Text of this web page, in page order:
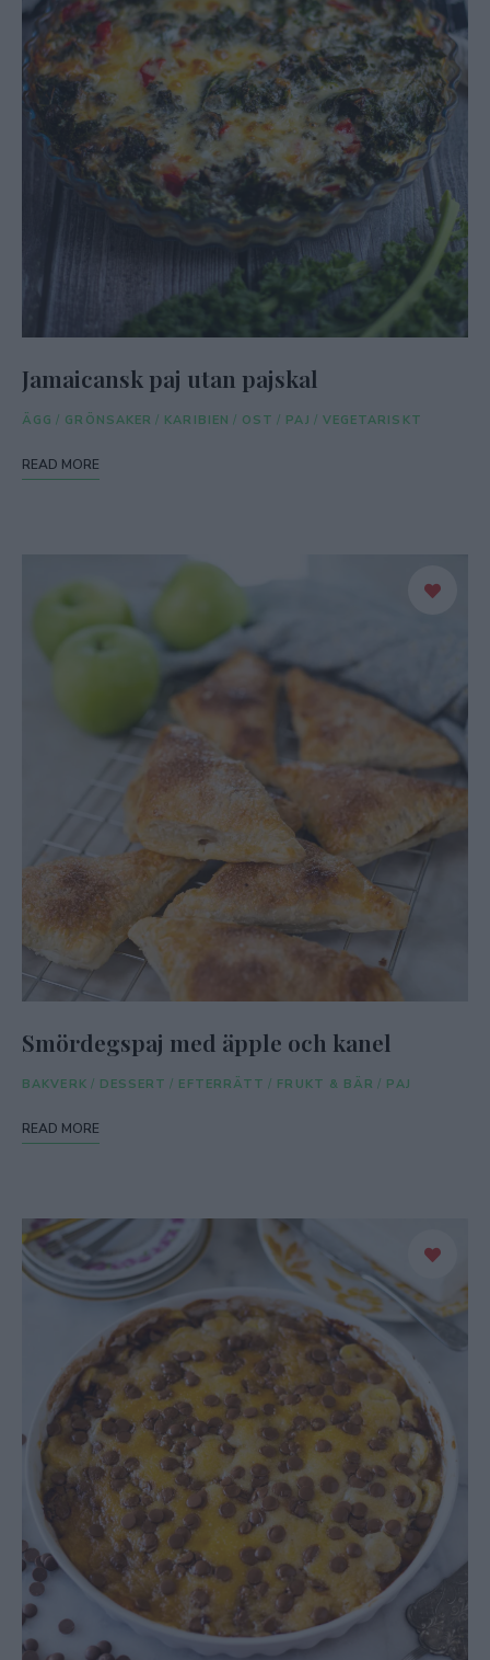
Jamaicansk paj utan pajskal
ÄGG / GRÖNSAKER / KARIBIEN / OST / PAJ / VEGETARISKT
READ MORE
Smördegspaj med äpple och kanel
BAKVERK / DESSERT / EFTERRÄTT / FRUKT & BÄR / PAJ
READ MORE